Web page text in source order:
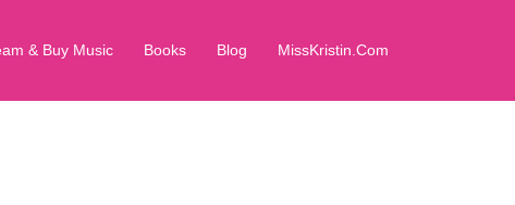
& Buy Music Books Blog MissKristin.Com